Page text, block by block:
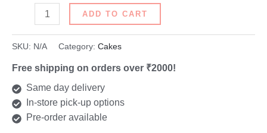
ADD TO CART
SKU: N/A Category: Cakes
Free shipping on orders over ₹2000!
Same day delivery
In-store pick-up options
Pre-order available